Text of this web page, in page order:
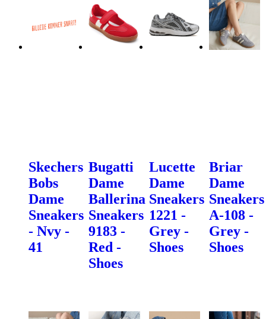
Skechers
Bobs
Dame
Sneakers
- Nvy -
41
Bugatti
Dame
Ballerina
Sneakers
9183 -
Red -
Shoes
Lucette
Dame
Sneakers
1221 -
Grey -
Shoes
Briar
Dame
Sneakers
A-108 -
Grey -
Shoes